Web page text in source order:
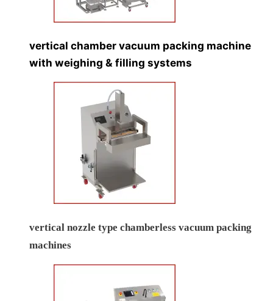
vertical chamber vacuum packing machine
with weighing & filling systems
vertical nozzle type chamberless vacuum packing
machines